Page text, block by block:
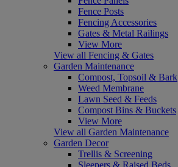
Fence Posts
Fencing Accessories
Gates & Metal Railings
View More
View all Fencing & Gates
Garden Maintenance
Compost, Topsoil & Bark
Weed Membrane
Lawn Seed & Feeds
Compost Bins & Buckets
View More
View all Garden Maintenance
Garden Decor
Trellis & Screening
Sleepers & Raised Beds